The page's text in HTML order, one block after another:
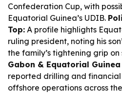
Confederation Cup, with
Equatorial Guinea’s UDIB.
Top: A profile highlights
ruling president, noting his
the family’s tightening grip on
Gabon & Equatorial Guinea
reported drilling and
offshore operations across